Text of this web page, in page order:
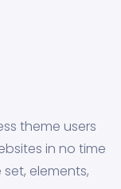
theme users
in no time
elements,